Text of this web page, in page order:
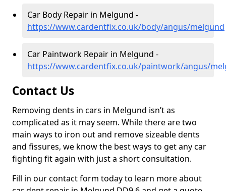
Car Body Repair in Melgund -
https://www.cardentfix.co.uk/body/angus/melgund
Car Paintwork Repair in Melgund -
https://www.cardentfix.co.uk/paintwork/angus/
Contact Us
Removing dents in cars in Melgund isn’t as
complicated as it may seem. While there are two
main ways to iron out and remove sizeable dents
and fissures, we know the best ways to get any car
fighting fit again with just a short consultation.
Fill in our contact form today to learn more about